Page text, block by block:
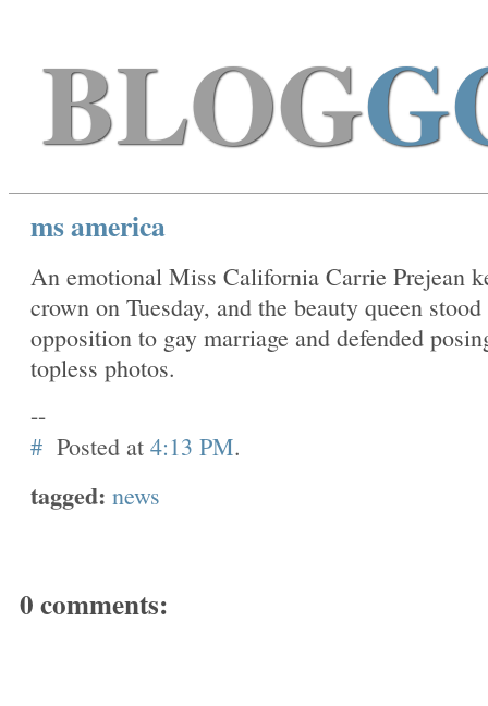
BLOG
ms america
An emotional Miss California Carrie Prejean
crown on Tuesday, and the beauty queen
opposition to gay marriage and defended
topless photos.
--
# Posted at 4:13 PM.
tagged: news
0 comments: